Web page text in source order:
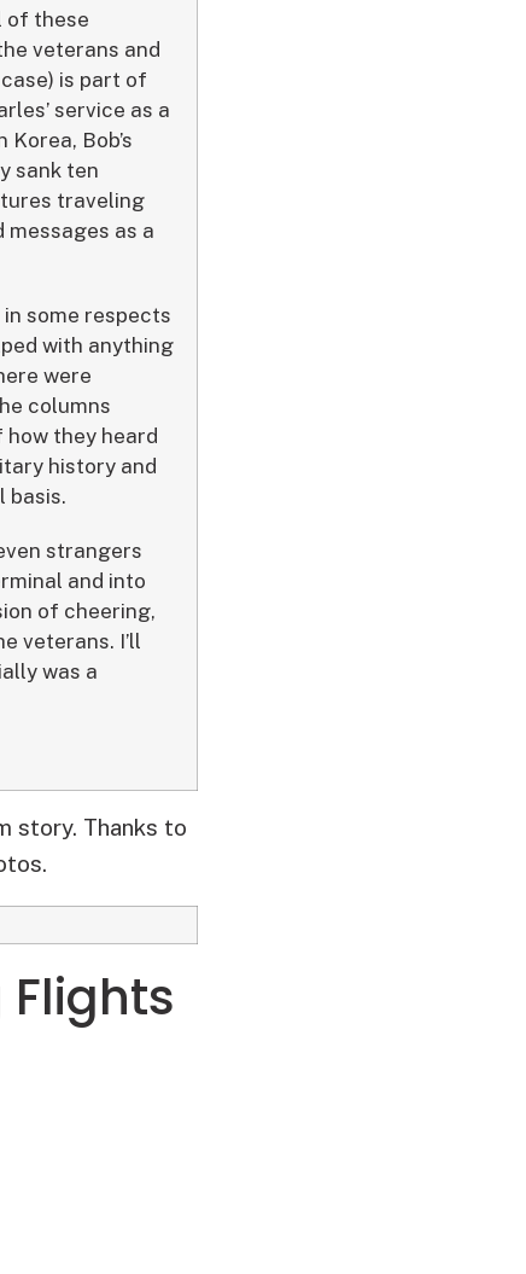
of these
veterans and
is part of
service as a
Bob’s
sank ten
traveling
as a
some respects
with anything
were
columns
they heard
history and
basis.
strangers
and into
of cheering,
veterans. I’ll
was a
story. Thanks to
Flights